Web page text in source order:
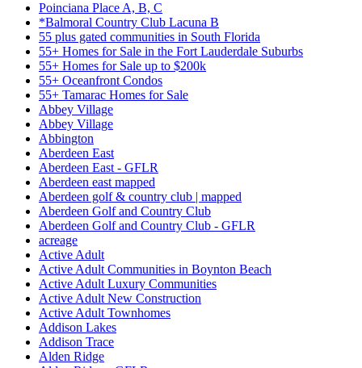
Poinciana Place A, B, C
*Balmoral Country Club Lacuna B
55 plus gated communities in South Florida
55+ Homes for Sale in the Fort Lauderdale Suburbs
55+ Homes for Sale up to $200k
55+ Oceanfront Condos
55+ Tamarac Homes for Sale
Abbey Village
Abbey Village
Abbington
Aberdeen East
Aberdeen East - GFLR
Aberdeen east mapped
Aberdeen golf & country club | mapped
Aberdeen Golf and Country Club
Aberdeen Golf and Country Club - GFLR
acreage
Active Adult
Active Adult Communities in Boynton Beach
Active Adult Luxury Communities
Active Adult New Construction
Active Adult Townhomes
Addison Lakes
Addison Trace
Alden Ridge